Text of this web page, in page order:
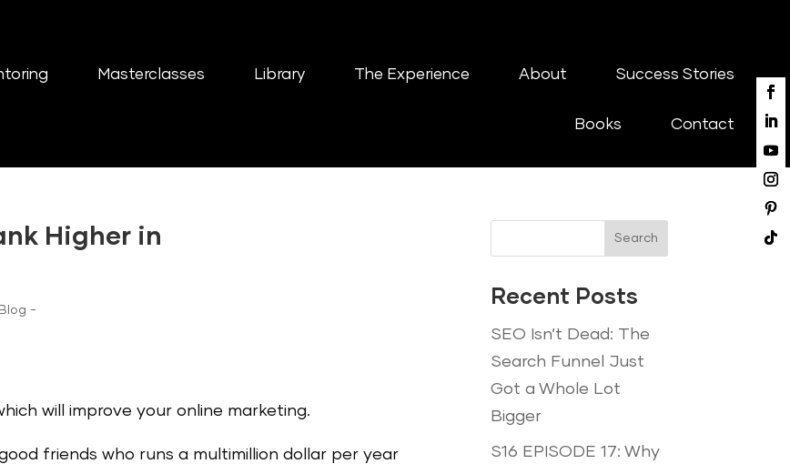
Masterclasses Library The Experience About Success Stories
Books Contact
Higher in
-
will improve your online marketing.
friends who runs a multimillion dollar per year
Search
Recent Posts
SEO Isn’t Dead: The
Search Funnel Just
Got a Whole Lot
Bigger
S16 EPISODE 17: Why